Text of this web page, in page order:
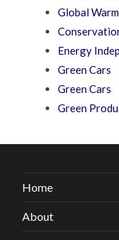
Global
Energy
Green Cars
Green Cars
Green
Home
About